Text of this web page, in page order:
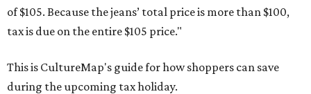
of $105. Because the jeans’ total price is more than $100,
tax is due on the entire $105 price."
This is CultureMap's guide for how shoppers can save
during the upcoming tax holiday.